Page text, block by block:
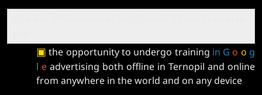
▣ the opportunity to undergo training in G o o g
l e advertising both offline in Ternopil and online
from anywhere in the world and on any device